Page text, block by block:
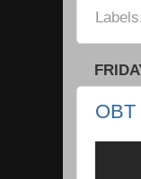
Labels:
OBT